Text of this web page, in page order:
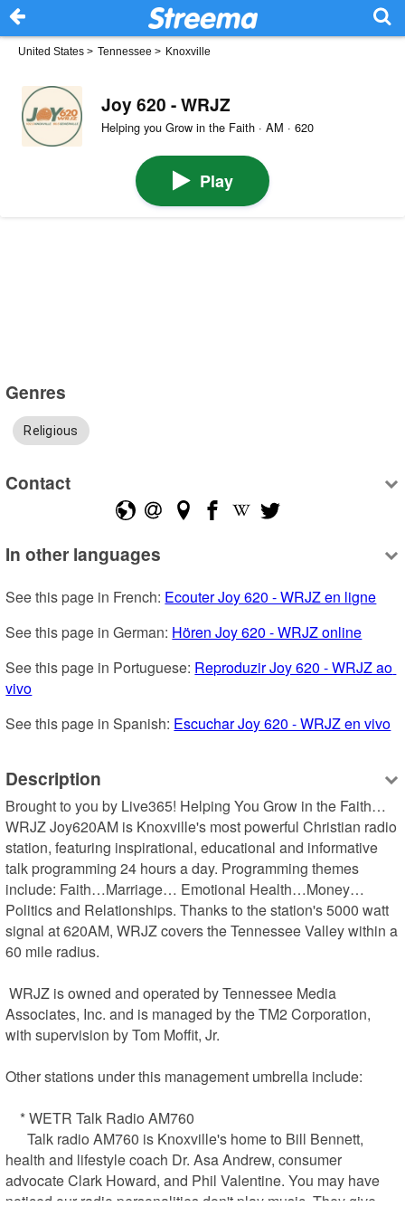
United States > Tennessee > Knoxville
Joy 620 - WRJZ
Helping you Grow in the Faith · AM · 620
Play
Genres
Religious
Contact
In other languages
See this page in French: Ecouter Joy 620 - WRJZ en ligne
See this page in German: Hören Joy 620 - WRJZ online
See this page in Portuguese: Reproduzir Joy 620 - WRJZ ao
vivo
See this page in Spanish: Escuchar Joy 620 - WRJZ en vivo
Description
Brought to you by Live365! Helping You Grow in the Faith…
WRJZ Joy620AM is Knoxville's most powerful Christian radio
station, featuring inspirational, educational and informative
talk programming 24 hours a day. Programming themes
include: Faith…Marriage… Emotional Health…Money…
Politics and Relationships. Thanks to the station's 5000 watt
signal at 620AM, WRJZ covers the Tennessee Valley within a
60 mile radius.
WRJZ is owned and operated by Tennessee Media
Associates, Inc. and is managed by the TM2 Corporation,
with supervision by Tom Moffit, Jr.
Other stations under this management umbrella include:
      Talk radio AM760 is Knoxville's home to Bill Bennett,
health and lifestyle coach Dr. Asa Andrew, consumer
advocate Clark Howard, and Phil Valentine. You may have
noticed our radio personalities don't play music. They give